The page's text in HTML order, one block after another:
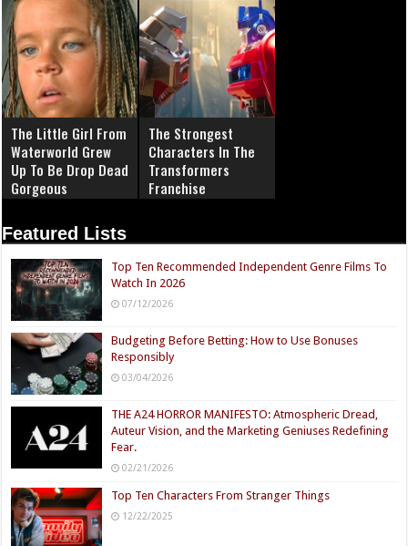
The Little Girl From
Waterworld Grew
Up To Be Drop Dead
Gorgeous
The Strongest
Characters In The
Transformers
Franchise
Featured Lists
Top Ten Recommended Independent Genre Films To
Watch In 2026
07/12/2026
Budgeting Before Betting: How to Use Bonuses
Responsibly
03/04/2026
THE A24 HORROR MANIFESTO: Atmospheric Dread,
Auteur Vision, and the Marketing Geniuses Redefining
Fear.
02/21/2026
Top Ten Characters From Stranger Things
12/22/2025